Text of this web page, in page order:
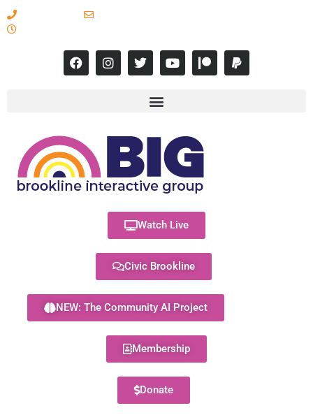
Watch Live
Civic Brookline
NEW: The Community AI Project
Membership
Donate